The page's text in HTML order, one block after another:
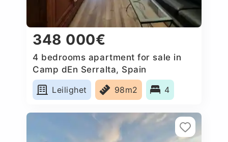
348 000€
4 bedrooms apartment for sale in
Camp dEn Serralta, Spain
Leilighet
98m2 4